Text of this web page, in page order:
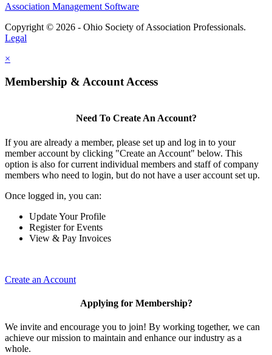
Association Management Software
Copyright © 2026 - Ohio Society of Association Professionals.
Legal
×
Membership & Account Access
Need To Create An Account?
If you are already a member, please set up and log in to your
member account by clicking "Create an Account" below. This
option is also for current individual members and staff of company
members who need to login, but do not have a user account set up.
Once logged in, you can:
Update Your Profile
Register for Events
View & Pay Invoices
Create an Account
Applying for Membership?
We invite and encourage you to join! By working together, we can
achieve our mission to maintain and enhance our industry as a
whole.